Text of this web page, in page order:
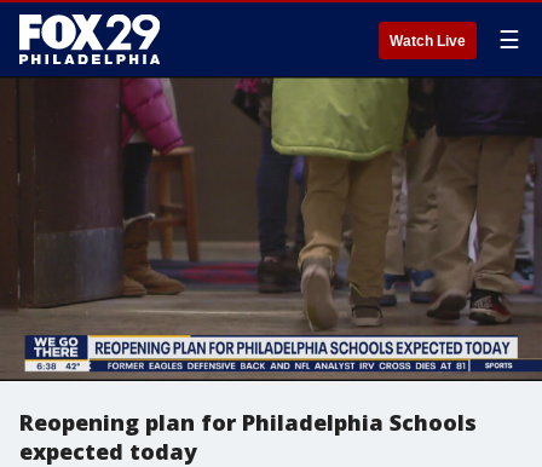
Watch Live ☰
Reopening plan for Philadelphia Schools
expected today